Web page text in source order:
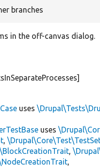
branches
in the off-canvas dialog.
uses
uses
,
,
,